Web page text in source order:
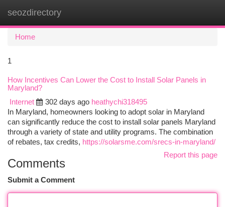
seozdirectory
Home
1
How Incentives Can Lower the Cost to Install Solar Panels in
Maryland?
Internet
302 days ago heathychi318495
In Maryland, homeowners looking to adopt solar in Maryland
can significantly reduce the cost to install solar panels Maryland
through a variety of state and utility programs. The combination
of rebates, tax credits, https://solarsme.com/srecs-in-maryland/
Report this page
Comments
Submit a Comment